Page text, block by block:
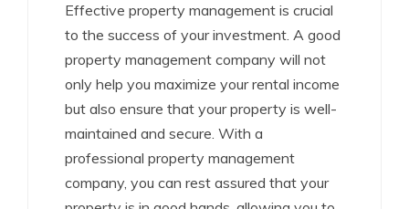
Effective property management is crucial
to the success of your investment. A good
property management company will not
only help you maximize your rental income
but also ensure that your property is well-
maintained and secure. With a
professional property management
company, you can rest assured that your